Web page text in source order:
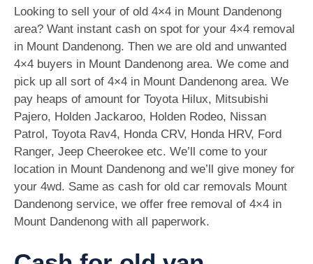
Looking to sell your of old 4×4 in Mount Dandenong
area? Want instant cash on spot for your 4×4 removal
in Mount Dandenong. Then we are old and unwanted
4×4 buyers in Mount Dandenong area. We come and
pick up all sort of 4×4 in Mount Dandenong area. We
pay heaps of amount for Toyota Hilux, Mitsubishi
Pajero, Holden Jackaroo, Holden Rodeo, Nissan
Patrol, Toyota Rav4, Honda CRV, Honda HRV, Ford
Ranger, Jeep Cheerokee etc. We’ll come to your
location in Mount Dandenong and we’ll give money for
your 4wd. Same as cash for old car removals Mount
Dandenong service, we offer free removal of 4×4 in
Mount Dandenong with all paperwork.